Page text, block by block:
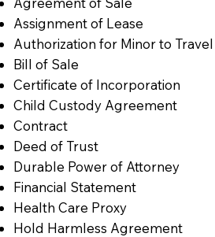
Assignment of Lease
Authorization for Minor to Travel
Bill of Sale
Certificate of Incorporation
Child Custody Agreement
Contract
Deed of Trust
Durable Power of Attorney
Financial Statement
Health Care Proxy
Hold Harmless Agreement